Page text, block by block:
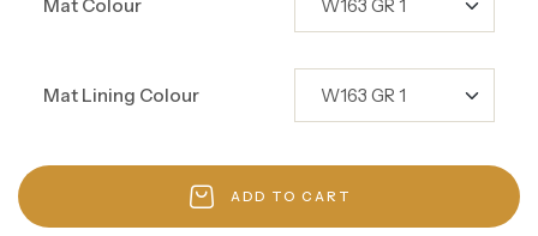
Mat Colour
Mat Lining Colour
ADD TO CART